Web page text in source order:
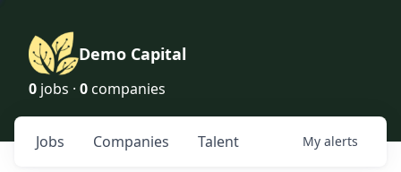
Demo Capital
0 jobs · 0 companies
Jobs Companies Talent My alerts